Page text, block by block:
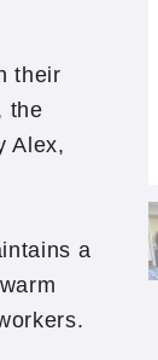
their
the
Alex,
a